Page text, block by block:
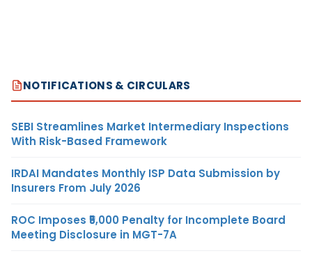
NOTIFICATIONS & CIRCULARS
SEBI Streamlines Market Intermediary Inspections
With Risk-Based Framework
IRDAI Mandates Monthly ISP Data Submission by
Insurers From July 2026
ROC Imposes ₹5,000 Penalty for Incomplete Board
Meeting Disclosure in MGT-7A